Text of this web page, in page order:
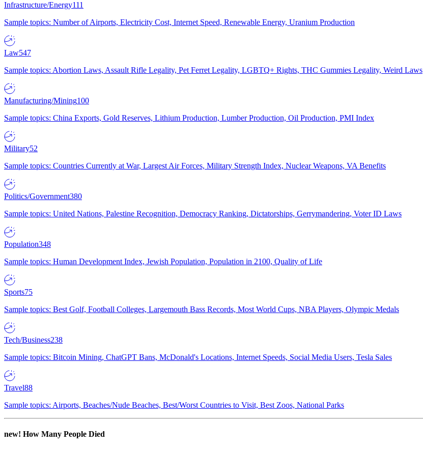
Infrastructure/Energy111
Sample topics: Number of Airports, Electricity Cost, Internet Speed, Renewable Energy, Uranium Production
Law547
Sample topics: Abortion Laws, Assault Rifle Legality, Pet Ferret Legality, LGBTQ+ Rights, THC Gummies Legality, Weird Laws
Manufacturing/Mining100
Sample topics: China Exports, Gold Reserves, Lithium Production, Lumber Production, Oil Production, PMI Index
Military52
Sample topics: Countries Currently at War, Largest Air Forces, Military Strength Index, Nuclear Weapons, VA Benefits
Politics/Government380
Sample topics: United Nations, Palestine Recognition, Democracy Ranking, Dictatorships, Gerrymandering, Voter ID Laws
Population348
Sample topics: Human Development Index, Jewish Population, Population in 2100, Quality of Life
Sports75
Sample topics: Best Golf, Football Colleges, Largemouth Bass Records, Most World Cups, NBA Players, Olympic Medals
Tech/Business238
Sample topics: Bitcoin Mining, ChatGPT Bans, McDonald's Locations, Internet Speeds, Social Media Users, Tesla Sales
Travel88
Sample topics: Airports, Beaches/Nude Beaches, Best/Worst Countries to Visit, Best Zoos, National Parks
new! How Many People Died